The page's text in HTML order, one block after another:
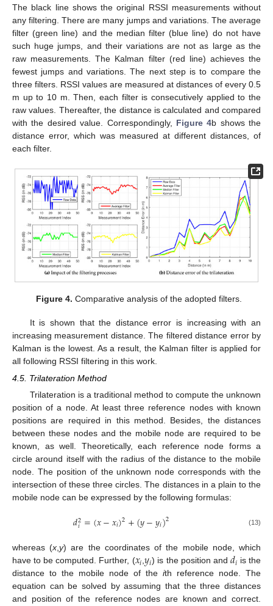
The black line shows the original RSSI measurements without
any filtering. There are many jumps and variations. The average
filter (green line) and the median filter (blue line) do not have
such huge jumps, and their variations are not as large as the
raw measurements. The Kalman filter (red line) achieves the
fewest jumps and variations. The next step is to compare the
three filters. RSSI values are measured at distances of every 0.5
m up to 10 m. Then, each filter is consecutively applied to the
raw values. Thereafter, the distance is calculated and compared
with the desired value. Correspondingly, Figure 4b shows the
distance error, which was measured at different distances, of
each filter.
Figure 4. Comparative analysis of the adopted filters.
It is shown that the distance error is increasing with an
increasing measurement distance. The filtered distance error by
Kalman is the lowest. As a result, the Kalman filter is applied for
all following RSSI filtering in this work.
4.5. Trilateration Method
Trilateration is a traditional method to compute the unknown
position of a node. At least three reference nodes with known
positions are required in this method. Besides, the distances
between these nodes and the mobile node are required to be
known, as well. Theoretically, each reference node forms a
circle around itself with the radius of the distance to the mobile
node. The position of the unknown node corresponds with the
intersection of these three circles. The distances in a plain to the
mobile node can be expressed by the following formulas:
𝑑2
𝑖 =(𝑥−𝑥𝑖)2+(𝑦−𝑦𝑖)2 (13)
whereas (x ,y) are the coordinates of the mobile node, which
have to be computed. Further, (𝑥𝑖 ,𝑦𝑖) is the position and 𝑑𝑖 is the
distance to the mobile node of the ith reference node. The
equation can be solved by assuming that the three distances
and position of the reference nodes are known and correct.